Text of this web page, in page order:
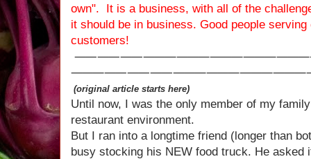
own". It is a business, with all of the
it should be in business. Good people
customers!
(original article starts here)
Until now, I was the only member of my
restaurant environment.
But I ran into a longtime friend (longer than
busy stocking his NEW food truck. He asked